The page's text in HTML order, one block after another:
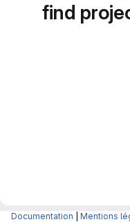
find
Documentation Mentions